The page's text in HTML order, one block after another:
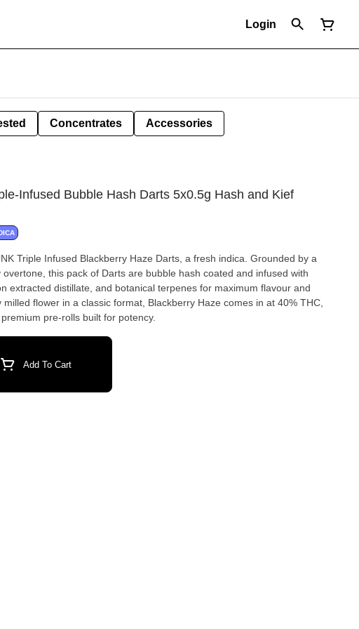
Login
Concentrates Accessories
Infused Bubble Hash Darts 5x0.5g Hash and Kief
Triple Infused Blackberry Haze Darts, a fresh indica. Grounded by a
this pack of Darts are bubble hash coated and infused with
extracted distillate, and botanical terpenes for maximum flavour and
flower in a classic format, Blackberry Haze comes in at 40% THC,
pre-rolls built for potency.
Add To Cart